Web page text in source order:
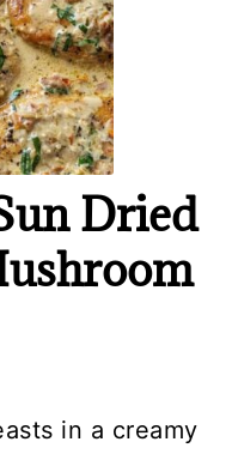
Dried
in a creamy